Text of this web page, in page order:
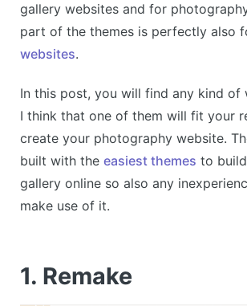
gallery websites and for
part of the themes is perfectly also
websites.
In this post, you will find any kind of
I think that one of them will fit your
create your photography website.
built with the easiest themes to
gallery online so also any
make use of it.
1. Remake